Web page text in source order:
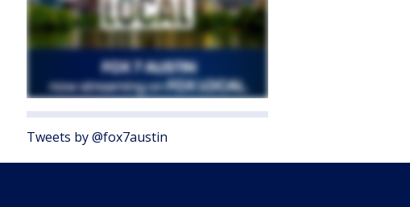
Tweets by @fox7austin